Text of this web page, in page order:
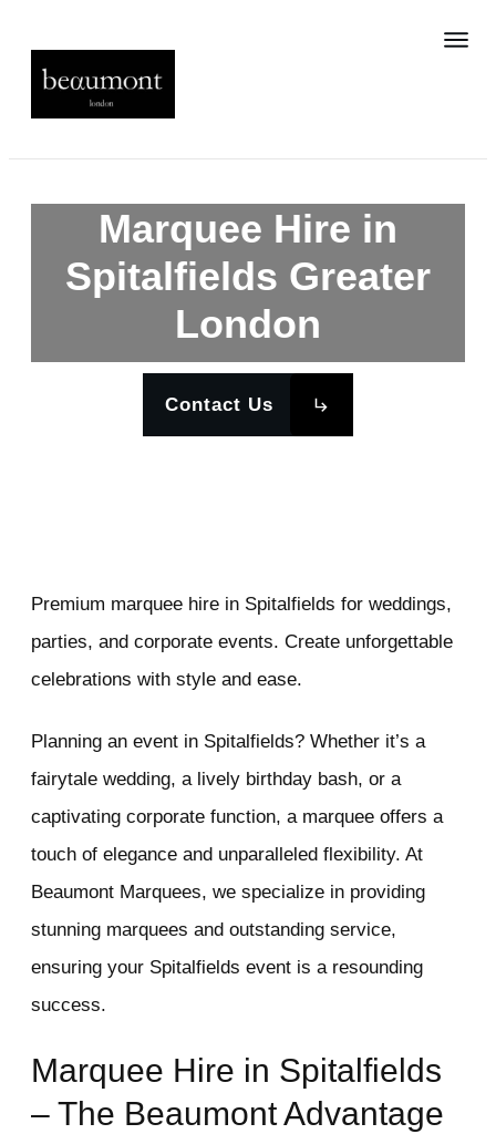
Marquee Hire in
Spitalfields Greater
London
Contact Us
Premium marquee hire in Spitalfields for weddings,
parties, and corporate events. Create unforgettable
celebrations with style and ease.
Planning an event in Spitalfields? Whether it’s a
fairytale wedding, a lively birthday bash, or a
captivating corporate function, a marquee offers a
touch of elegance and unparalleled flexibility. At
Beaumont Marquees, we specialize in providing
stunning marquees and outstanding service,
ensuring your Spitalfields event is a resounding
success.
Marquee Hire in Spitalfields
– The Beaumont Advantage